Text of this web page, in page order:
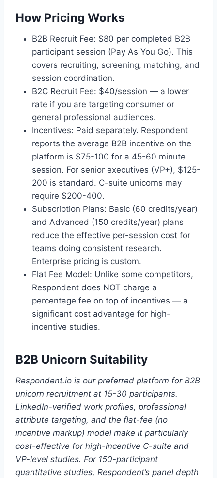
How Pricing Works
B2B Recruit Fee: $80 per completed B2B
participant session (Pay As You Go). This
covers recruiting, screening, matching, and
session coordination.
B2C Recruit Fee: $40/session — a lower
rate if you are targeting consumer or
general professional audiences.
Incentives: Paid separately. Respondent
reports the average B2B incentive on the
platform is $75-100 for a 45-60 minute
session. For senior executives (VP+), $125-
200 is standard. C-suite unicorns may
require $200-400.
Subscription Plans: Basic (60 credits/year)
and Advanced (150 credits/year) plans
reduce the effective per-session cost for
teams doing consistent research.
Enterprise pricing is custom.
Flat Fee Model: Unlike some competitors,
Respondent does NOT charge a
percentage fee on top of incentives — a
significant cost advantage for high-
incentive studies.
B2B Unicorn Suitability
Respondent.io is our preferred platform for B2B
unicorn recruitment at 15-30 participants.
LinkedIn-verified work profiles, professional
attribute targeting, and the flat-fee (no
incentive markup) model make it particularly
cost-effective for high-incentive C-suite and
VP-level studies. For 150-participant
quantitative studies, Respondent’s panel depth